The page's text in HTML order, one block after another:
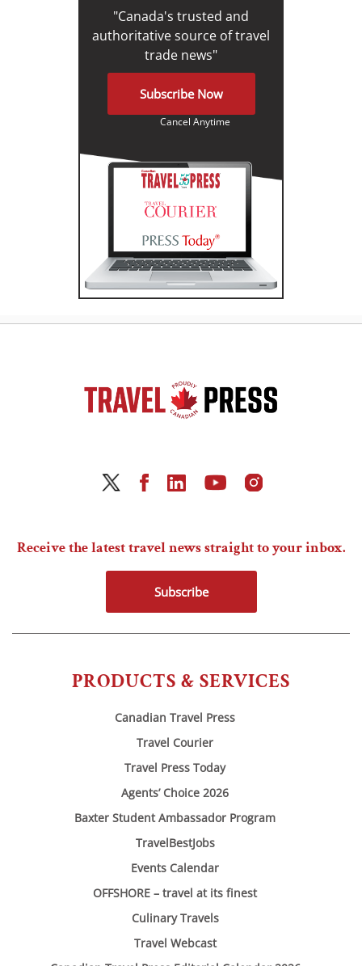
"Canada's trusted and
authoritative source of travel
trade news"
Subscribe Now
Cancel Anytime
PRODUCTS & SERVICES
Canadian Travel Press
Travel Courier
Travel Press Today
Agents’ Choice 2026
Baxter Student Ambassador Program
TravelBestJobs
Events Calendar
OFFSHORE – travel at its finest
Culinary Travels
Travel Webcast
Receive the latest travel news straight to your inbox.
Subscribe